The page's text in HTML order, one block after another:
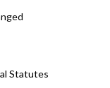
Statutes